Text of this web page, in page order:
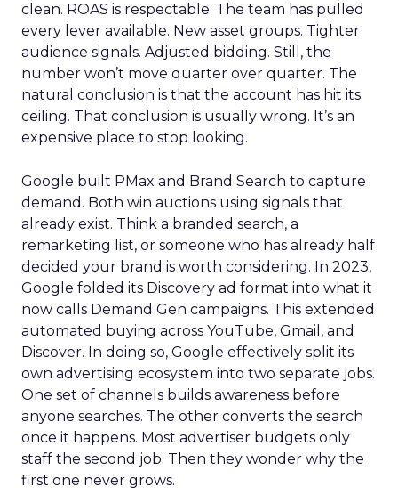
clean. ROAS is respectable. The team has pulled
every lever available. New asset groups. Tighter
audience signals. Adjusted bidding. Still, the
number won’t move quarter over quarter. The
natural conclusion is that the account has hit its
ceiling. That conclusion is usually wrong. It’s an
expensive place to stop looking.
Google built PMax and Brand Search to capture
demand. Both win auctions using signals that
already exist. Think a branded search, a
remarketing list, or someone who has already half
decided your brand is worth considering. In 2023,
Google folded its Discovery ad format into what it
now calls Demand Gen campaigns. This extended
automated buying across YouTube, Gmail, and
Discover. In doing so, Google effectively split its
own advertising ecosystem into two separate jobs.
One set of channels builds awareness before
anyone searches. The other converts the search
once it happens. Most advertiser budgets only
staff the second job. Then they wonder why the
first one never grows.